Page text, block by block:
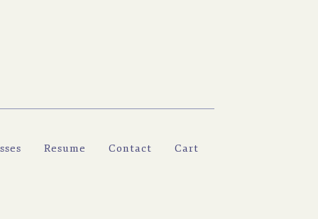
Resume Contact Cart